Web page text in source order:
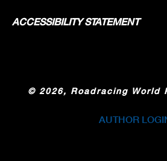
ACCESSIBILITY STATEMENT
© 2026, Roadracing World
AUTHOR